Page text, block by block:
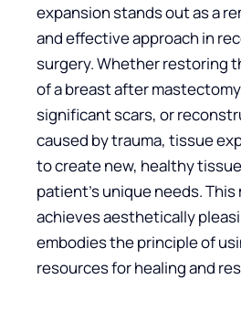
expansion stands out as a
and effective approach in
surgery. Whether restoring
of a breast after
significant scars, or
caused by trauma, tissue
to create new, healthy
patient’s unique needs.
achieves aesthetically
embodies the principle of
resources for healing and